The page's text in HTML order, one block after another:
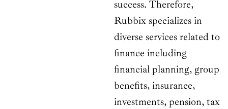
success. Therefore,
Rubbix specializes in
diverse services related to
finance including
financial planning, group
benefits, insurance,
investments, pension, tax